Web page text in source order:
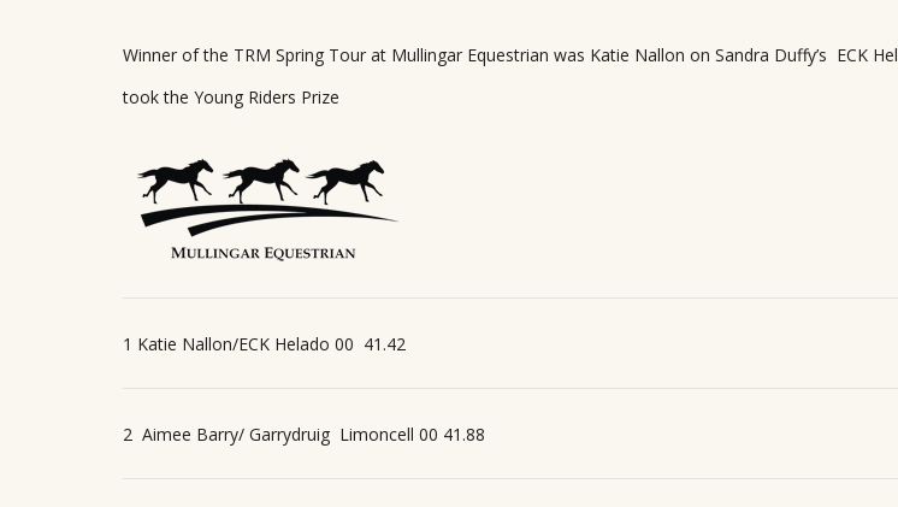
Winner of the TRM Spring Tour at Mullingar Equestrian was Katie Nallon on Sandra Duffy’s ECK
took the Young Riders Prize
1 Katie Nallon/ECK Helado 00 41.42
2 Aimee Barry/ Garrydruig Limoncell 00 41.88